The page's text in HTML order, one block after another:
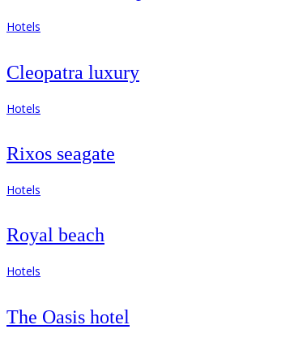
Hotels
Cleopatra luxury
Hotels
Rixos seagate
Hotels
Royal beach
Hotels
The Oasis hotel